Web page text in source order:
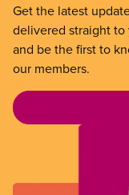
Get the latest
delivered straight to
and be the first to
our members.